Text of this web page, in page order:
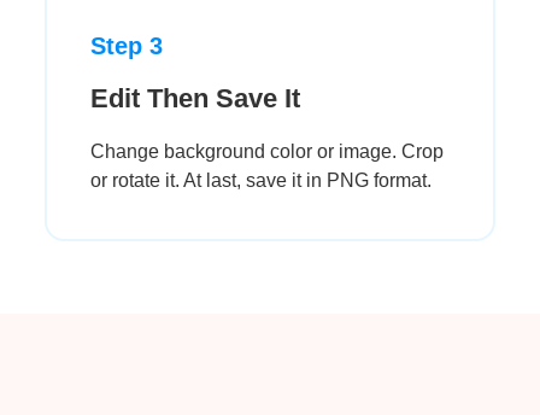
Step 3
Edit Then Save It
Change background color or image. Crop
or rotate it. At last, save it in PNG format.